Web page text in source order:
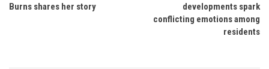
Burns shares her story
developments spark
conflicting emotions among
residents